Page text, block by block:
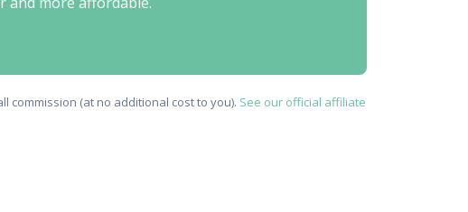
commission (at no additional cost to you). See our official affiliate